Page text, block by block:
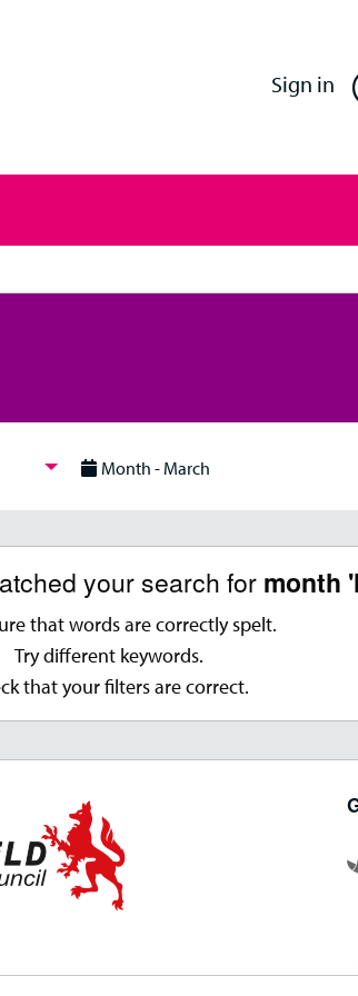
Sign in
Month - March
your search for month
that words are correctly spelt.
Try different keywords.
that your filters are correct.